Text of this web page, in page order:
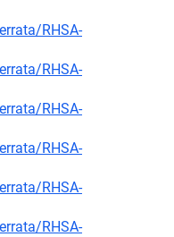
RHSA-
RHSA-
RHSA-
RHSA-
RHSA-
RHSA-